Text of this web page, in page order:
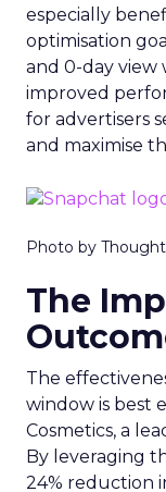
especially
optimisation
and 0-day view
improved
for advertisers
and maximise
Photo by
The
The
window is best
Cosmetics, a
By leveraging
24% reduction